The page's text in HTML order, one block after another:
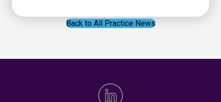
Back to All Practice News